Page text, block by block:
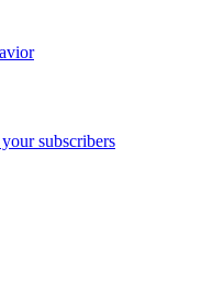
subscribers